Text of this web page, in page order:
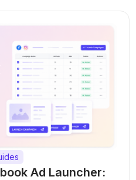
Ad Launcher: